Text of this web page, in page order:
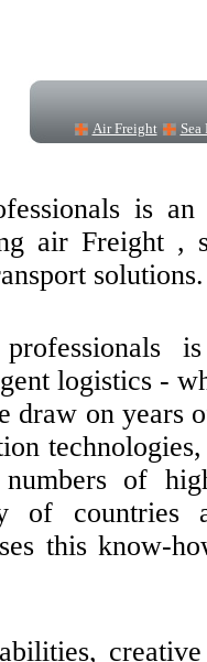
Air Freight Sea
is
air Freight ,
solutions.
logistics -
draw on years
of
of countries
this know-